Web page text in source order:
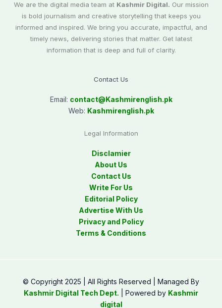
We are the digital media team at Kashmir Digital. Our mission
is bold journalism and creative storytelling that keeps you
informed and inspired. We bring you accurate, impactful, and
timely news, delivering stories that matter. Get latest
information that is deep and full of clarity.
Contact Us
Email: contact@Kashmirenglish.pk
Web: Kashmirenglish.pk
Legal Information
Disclamier
About Us
Contact Us
Write For Us
Editorial Policy
Advertise With Us
Privacy and Policy
Terms & Conditions
© Copyright 2025 | All Rights Reserved | Managed By
Kashmir Digital Tech Dept. | Powered by Kashmir
digital